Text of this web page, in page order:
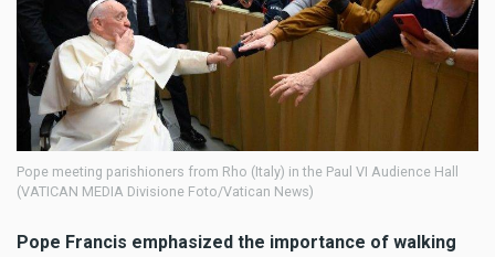
Pope meeting parishioners from Rho (Italy) in the Paul VI Audience Hall
(VATICAN MEDIA Divisione Foto/Vatican News)
Pope Francis emphasized the importance of walking